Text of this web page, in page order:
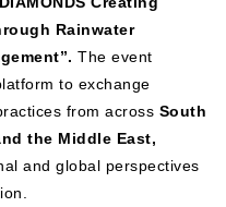
Rainwater
The event
to exchange
from across South
the Middle East,
and global perspectives